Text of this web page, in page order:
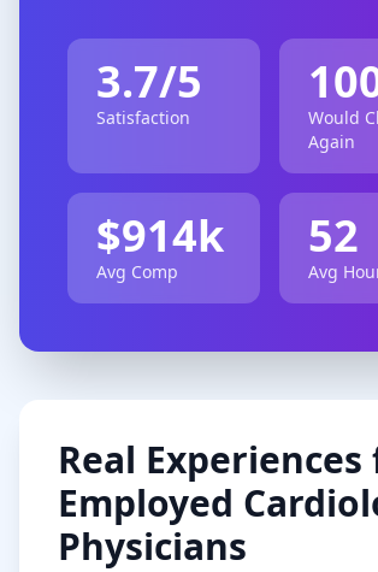
3.7/5
Satisfaction
Would
Again
$914k
Avg Comp
52
Avg
Real
Employed
Physicians